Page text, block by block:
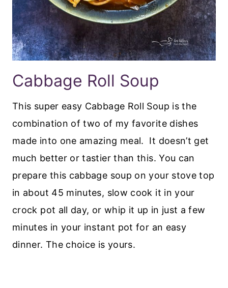
Cabbage Roll Soup
This super easy Cabbage Roll Soup is the
combination of two of my favorite dishes
made into one amazing meal. It doesn’t get
much better or tastier than this. You can
prepare this cabbage soup on your stove top
in about 45 minutes, slow cook it in your
crock pot all day, or whip it up in just a few
minutes in your instant pot for an easy
dinner. The choice is yours.